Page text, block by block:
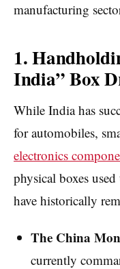
manufacturing
1.
India” Box
While India has
for automobiles,
electronics
physical boxes
have historically
The China
currently